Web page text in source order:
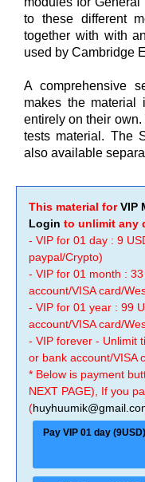
to these different
together with with
used by Cambridge
A comprehensive
makes the material
entirely on their
tests material. The
also available
This material forVIP
Login to unlimit any
- VIP for 01 day : 9
paypal/Crypto)
- VIP for 01 month :
account/VISA card/
- VIP for 01 year : 99
account/VISA card/
- VIP forever - Unlimit
or bank account/VISA
* Below is payment
NEXT PAGE), If you
(
Pay VIP 01 day (9USD)